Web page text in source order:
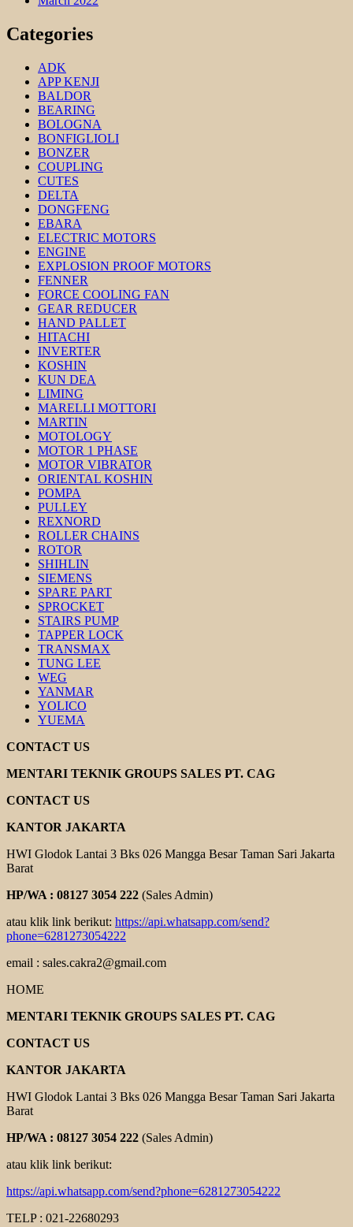
Categories
ADK
APP KENJI
BALDOR
BEARING
BOLOGNA
BONFIGLIOLI
BONZER
COUPLING
CUTES
DELTA
DONGFENG
EBARA
ELECTRIC MOTORS
ENGINE
EXPLOSION PROOF MOTORS
FENNER
FORCE COOLING FAN
GEAR REDUCER
HAND PALLET
HITACHI
INVERTER
KOSHIN
KUN DEA
LIMING
MARELLI MOTTORI
MARTIN
MOTOLOGY
MOTOR 1 PHASE
MOTOR VIBRATOR
ORIENTAL KOSHIN
POMPA
PULLEY
REXNORD
ROLLER CHAINS
ROTOR
SHIHLIN
SIEMENS
SPARE PART
SPROCKET
STAIRS PUMP
TAPPER LOCK
TRANSMAX
TUNG LEE
WEG
YANMAR
YOLICO
YUEMA
CONTACT US
MENTARI TEKNIK GROUPS SALES PT. CAG
CONTACT US
KANTOR JAKARTA
HWI Glodok Lantai 3 Bks 026 Mangga Besar Taman Sari Jakarta
Barat
HP/WA : 08127 3054 222 (Sales Admin)
atau klik link berikut: https://api.whatsapp.com/send?
phone=6281273054222
email : sales.cakra2@gmail.com
HOME
MENTARI TEKNIK GROUPS SALES PT. CAG
CONTACT US
KANTOR JAKARTA
HWI Glodok Lantai 3 Bks 026 Mangga Besar Taman Sari Jakarta
Barat
HP/WA : 08127 3054 222 (Sales Admin)
atau klik link berikut:
https://api.whatsapp.com/send?phone=6281273054222
TELP : 021-22680293